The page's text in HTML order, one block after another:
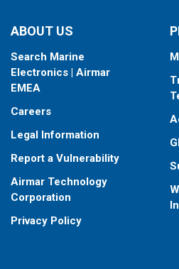
ABOUT US
Search Marine
Electronics | Airmar
EMEA
Careers
Legal Information
Report a Vulnerability
Airmar Technology
Corporation
Privacy Policy